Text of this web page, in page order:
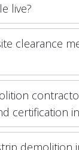
live?
clearance
certification
demolition